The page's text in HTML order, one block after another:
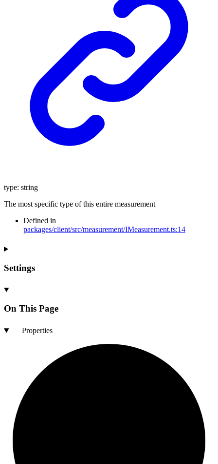
type: string
The most specific type of this entire measurement
Defined in
packages/client/src/measurement/IMeasurement.ts:14
Settings
On This Page
Properties